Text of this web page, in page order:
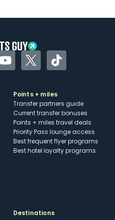
using Uber and
YouTubeTwitterTikTok
Points + miles
Transfer partners guide
Current transfer bonuses
Points + miles travel deals
Priority Pass lounge access
Best frequent flyer programs
Best hotel loyalty programs
Destinations